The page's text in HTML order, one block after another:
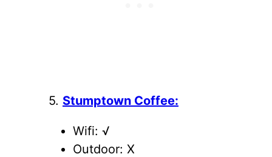
5. Stumptown Coffee:
Wifi: √
Outdoor: X